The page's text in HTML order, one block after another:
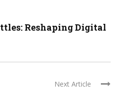
Reshaping Digital
Next Article